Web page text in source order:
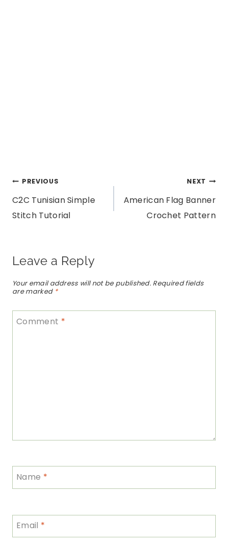
Post
navigation
PREVIOUS
C2C Tunisian Simple
Stitch Tutorial
NEXT
American Flag Banner
Crochet Pattern
Leave a Reply
Your email address will not be published. Required fields
are marked *
Comment *
Name *
Email *